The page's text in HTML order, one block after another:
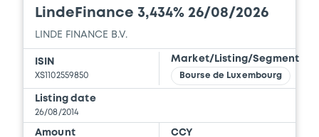
LindeFinance 3,434% 26/08/2026
LINDE FINANCE B.V.
ISIN
XS1102559850
Market/Listing/Segment
Bourse de Luxembourg
Listing date
26/08/2014
Amount CCY